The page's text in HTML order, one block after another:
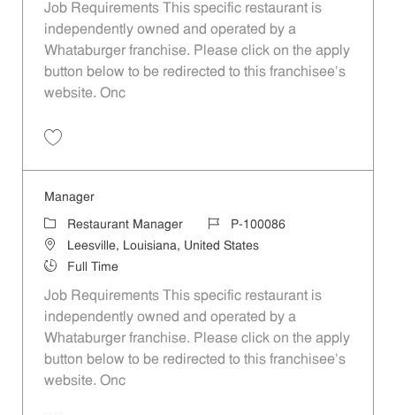
Job Requirements This specific restaurant is
independently owned and operated by a
Whataburger franchise. Please click on the apply
button below to be redirected to this franchisee’s
website. Onc
Manager
Category
Restaurant Manager Job IdP-100086
LocationLeesville, Louisiana, United States
Job TypeFull Time
Job Requirements This specific restaurant is
independently owned and operated by a
Whataburger franchise. Please click on the apply
button below to be redirected to this franchisee’s
website. Onc